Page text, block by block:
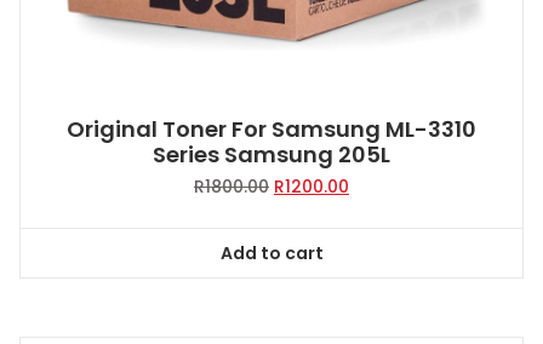
Original Toner For Samsung ML-3310
Series Samsung 205L
R1800.00 Original
R1800.00.
R1200.00
Add to cart